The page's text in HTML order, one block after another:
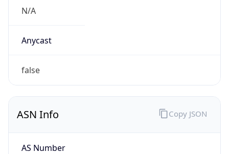
N/A
Anycast
false
ASN Info
AS Number
Copy JSON